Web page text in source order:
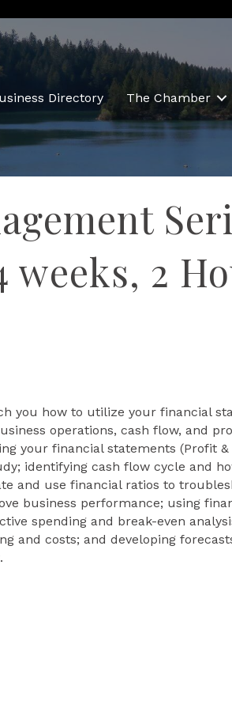
Directory The Chamber
weeks, 2
you how to utilize your financial
operations, cash flow, and
your financial statements (Profit &
identifying cash flow cycle and
and use financial ratios to
business performance; using
spending and break-even
and costs; and developing